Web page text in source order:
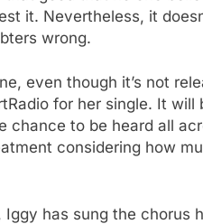
it. Nevertheless, it
wrong.
even though it’s not
for her single. It
chance to be heard all
considering how
has sung the chorus